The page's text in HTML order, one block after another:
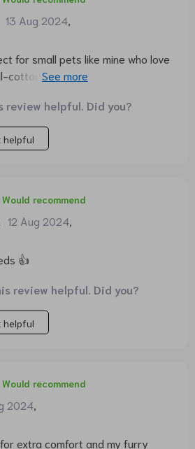
13 Aug 2024
for small pets like mine who love
cotton fabric makes it even
review helpful. Did you?
helpful
Would recommend
12 Aug 2024
👍
review helpful. Did you?
helpful
Would recommend
2024
extra comfort and my furry